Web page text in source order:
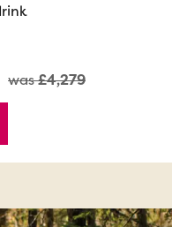
was£4,279